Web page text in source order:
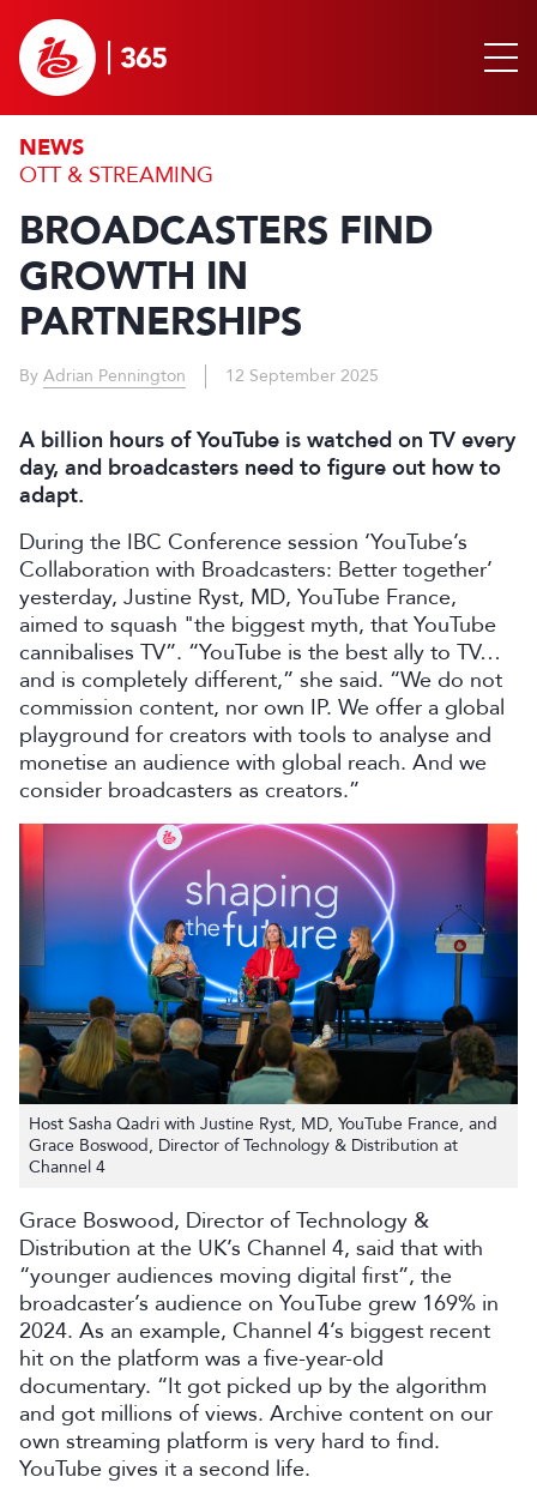
NEWS
OTT & STREAMING
BROADCASTERS FIND
GROWTH IN
PARTNERSHIPS
By Adrian Pennington 12 September 2025
A billion hours of YouTube is watched on TV every
day, and broadcasters need to figure out how to
adapt.
During the IBC Conference session ‘YouTube’s
Collaboration with Broadcasters: Better together’
yesterday, Justine Ryst, MD, YouTube France,
aimed to squash "the biggest myth, that YouTube
cannibalises TV”. “YouTube is the best ally to TV…
and is completely different,” she said. “We do not
commission content, nor own IP. We offer a global
playground for creators with tools to analyse and
monetise an audience with global reach. And we
consider broadcasters as creators.”
Host Sasha Qadri with Justine Ryst, MD, YouTube France, and
Grace Boswood, Director of Technology & Distribution at
Channel 4
Grace Boswood, Director of Technology &
Distribution at the UK’s Channel 4, said that with
“younger audiences moving digital first”, the
broadcaster’s audience on YouTube grew 169% in
2024. As an example, Channel 4’s biggest recent
hit on the platform was a five-year-old
documentary. “It got picked up by the algorithm
and got millions of views. Archive content on our
own streaming platform is very hard to find.
YouTube gives it a second life.